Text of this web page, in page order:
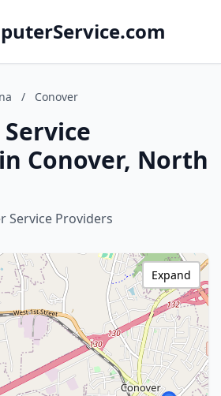
/ Conover
Conover, North
Service Providers
Expand